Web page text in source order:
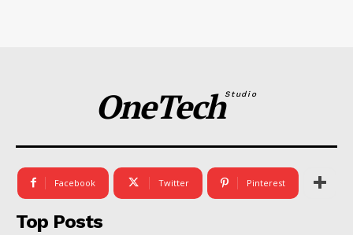
OneTechStudio
Facebook Twitter Pinterest
Top Posts